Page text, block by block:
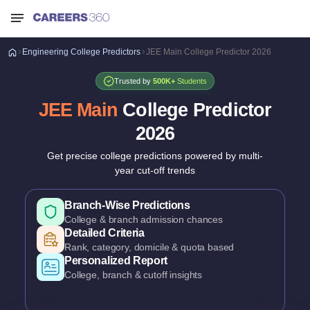
Engineering College Predictors JEE Main College Predictor 2026
Trusted by500K+ Students
JEE Main College Predictor
2026
Get precise college predictions powered by multi-
year cut-off trends
Historical Cutoff Analysis
Previous years' counselling trends
Smart Predictions
AI-powered probability analysis
All Major Counselling Covered
JoSAA, CSAB & State counselling